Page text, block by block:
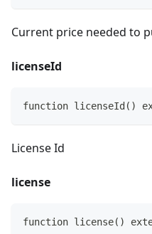
Current price needed to
licenseId
function licenseId()
License Id
license
function license()